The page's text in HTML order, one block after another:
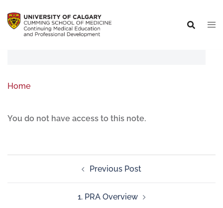
Home
You do not have access to this note.
Previous Post
1. PRA Overview